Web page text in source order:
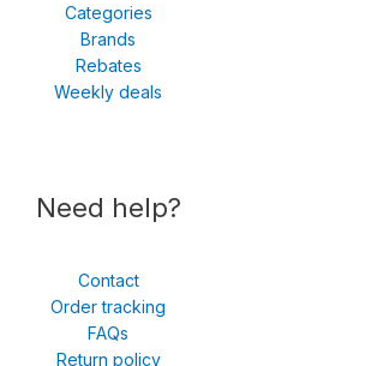
Categories
Brands
Rebates
Weekly deals
Need help?
Contact
Order tracking
FAQs
Return policy